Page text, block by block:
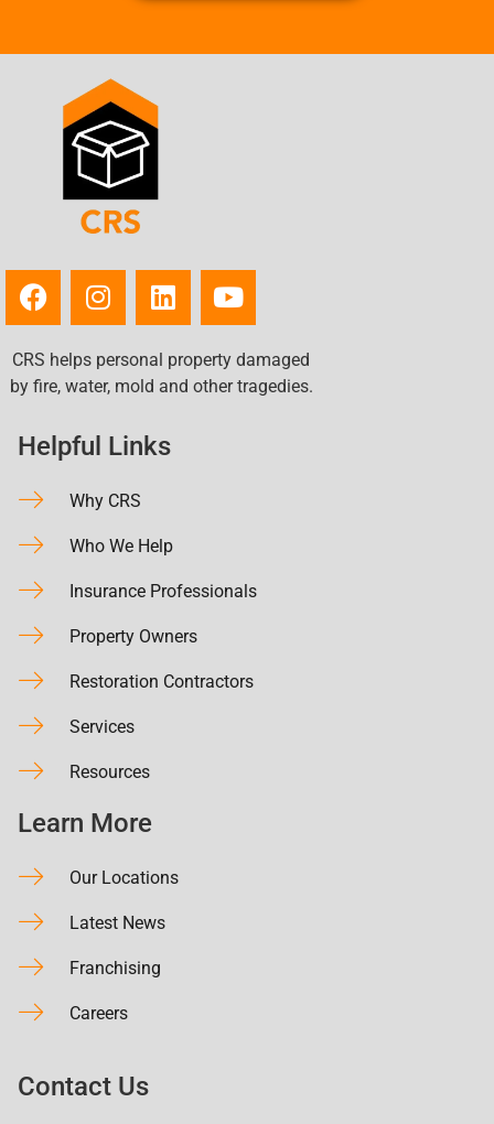
CRS helps personal property damaged
by fire, water, mold and other tragedies.
Helpful Links
Why CRS
Who We Help
Insurance Professionals
Property Owners
Restoration Contractors
Services
Resources
Learn More
Our Locations
Latest News
Franchising
Careers
Contact Us